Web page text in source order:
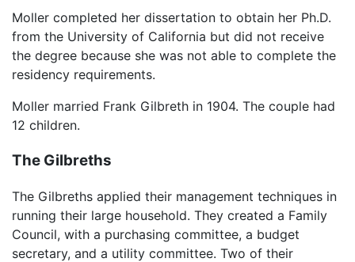
Moller completed her dissertation to obtain her Ph.D.
from the University of California but did not receive
the degree because she was not able to complete the
residency requirements.
Moller married Frank Gilbreth in 1904. The couple had
12 children.
The Gilbreths
The Gilbreths applied their management techniques in
running their large household. They created a Family
Council, with a purchasing committee, a budget
secretary, and a utility committee. Two of their